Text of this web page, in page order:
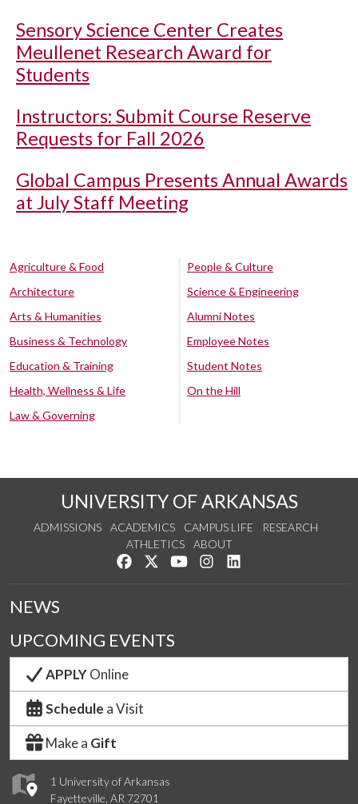
Sensory Science Center Creates
Meullenet Research Award for
Students
Instructors: Submit Course Reserve
Requests for Fall 2026
Global Campus Presents Annual Awards
at July Staff Meeting
Agriculture & Food
Architecture
Arts & Humanities
Business & Technology
Education & Training
Health, Wellness & Life
Law & Governing
People & Culture
Science & Engineering
Alumni Notes
Employee Notes
Student Notes
On the Hill
UNIVERSITY OF ARKANSAS
ADMISSIONS ACADEMICS CAMPUS LIFE
RESEARCH
ATHLETICS
ABOUT
Like us on Facebook
Follow us on Twitter
Watch us on YouTube
See us on Instagram
1 University of Arkansas
Fayetteville, AR 72701
NEWS
UPCOMING EVENTS
APPLYOnline
Schedule a Visit
Make a Gift